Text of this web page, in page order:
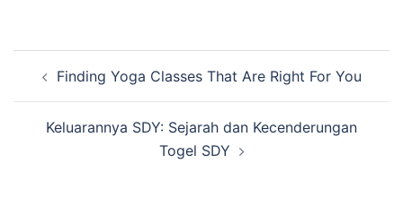
navigation
Finding Yoga Classes That Are Right For You
Keluarannya SDY: Sejarah dan Kecenderungan
Togel SDY